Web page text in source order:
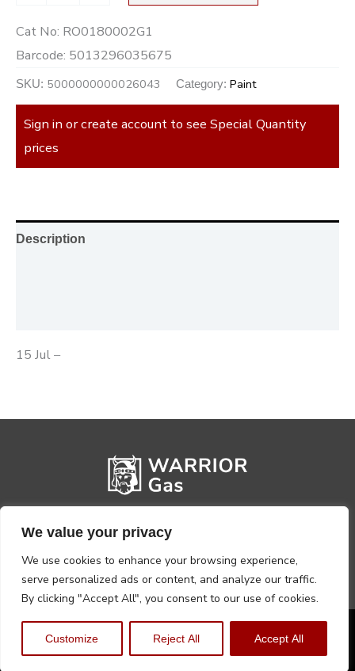
We value your privacy
We use cookies to enhance your browsing experience,
serve personalized ads or content, and analyze our traffic.
By clicking "Accept All", you consent to our use of cookies.
Customize Reject All Accept All
Cat No: RO0180002G1
Barcode: 5013296035675
SKU: 5000000000026043 Category: Paint
Sign in or create account to see Special Quantity
prices
Description
15 Jul –
Privacy PolicyTerms, Conditions & Returns
Copyright @2026 Warrior Warehouse